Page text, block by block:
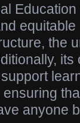
the
anyone